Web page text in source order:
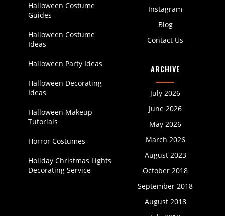
Instagram
Blog
Contact Us
Halloween Costume
Guides
Halloween Costume
Ideas
Halloween Party Ideas
Halloween Decorating
Ideas
Halloween Makeup
Tutorials
Horror Costumes
Holiday Christmas Lights
Decorating Service
ARCHIVE
July 2026
June 2026
May 2026
March 2026
August 2023
October 2018
September 2018
August 2018